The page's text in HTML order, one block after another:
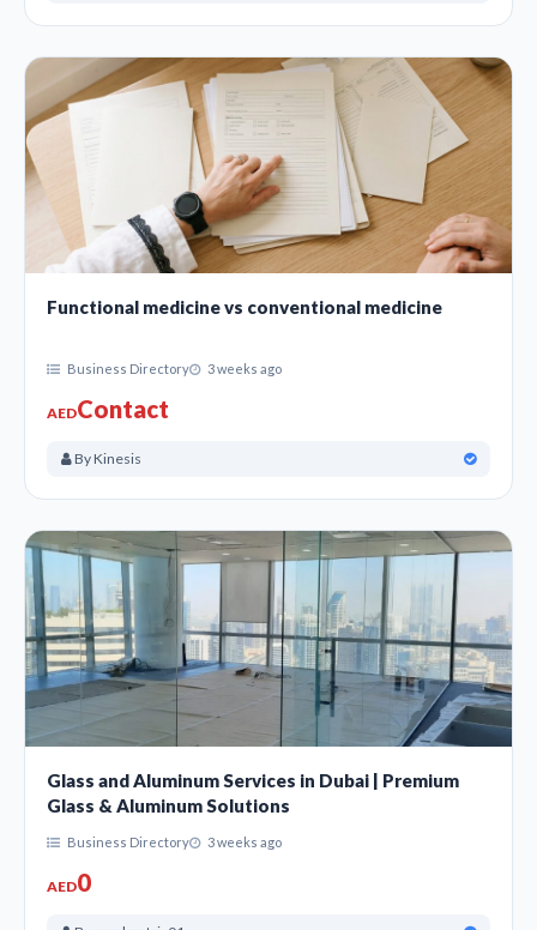
Functional medicine vs conventional medicine
Business Directory 3 weeks ago
AEDContact
By Kinesis
Glass and Aluminum Services in Dubai | Premium
Glass & Aluminum Solutions
Business Directory 3 weeks ago
AED0